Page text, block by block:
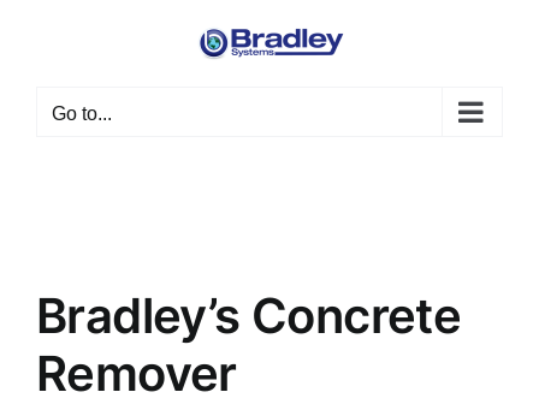
Go to...
Bradley’s Concrete
Remover